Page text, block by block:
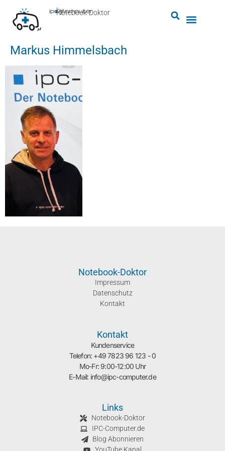
Notebook-Doktor
by
■
ipc-computer
Markus Himmelsbach
Notebook-Doktor
Impressum
Datenschutz
Kontakt
Kontakt
Kundenservice
Telefon: +49 7823 96 123 - 0
Mo-Fr: 9:00-12:00 Uhr
E-Mail: info@ipc-computer.de
Links
Notebook-Doktor
IPC-Computer.de
Blog Abonnieren